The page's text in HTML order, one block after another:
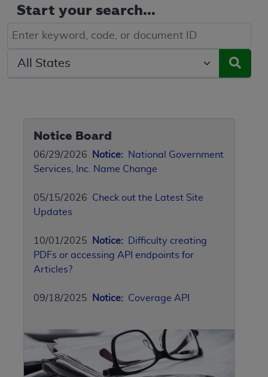
Start your search...
Keyword, Document ID, or Code search
Select a State/Region
Notice Board
06/29/2026 Notice: National Government
Services, Inc. Name Change
05/15/2026 Check out the Latest Site
Updates
10/01/2025 Notice: Difficulty creating
PDFs or accessing API endpoints for
Articles?
09/18/2025 Notice: Coverage API